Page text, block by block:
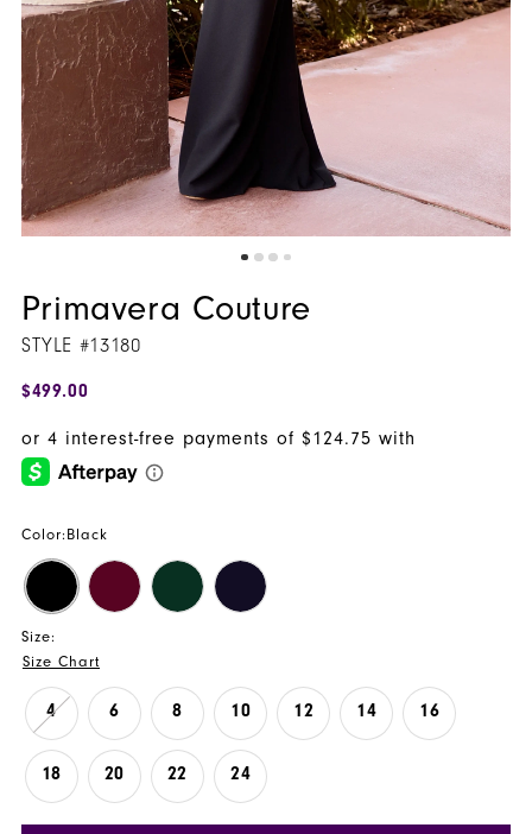
10
11
14
Primavera Couture
STYLE #13180
$499.00
Color: Black
Size:
Size Chart
4 6 8 10 12 14 16
18 20 22 24